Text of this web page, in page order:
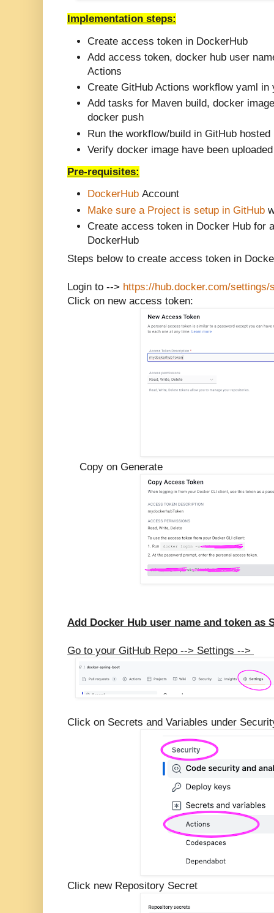
Implementation steps:
Create access token in DockerHub
Add access token, docker hub user
Actions
Create GitHub Actions workflow yaml in
Add tasks for Maven build, docker
docker push
Run the workflow/build in GitHub
Verify docker image have been
Pre-requisites:
DockerHub Account
Make sure a Project is setup in GitHub
Create access token in Docker Hub for
DockerHub
Steps below to create access token in
Login to --> https://hub.docker.com/settings/
Click on new access token:
Copy on Generate
Add Docker Hub user name and token as
Go to your GitHub Repo --> Settings -->
Click on Secrets and Variables under
Click new Repository Secret